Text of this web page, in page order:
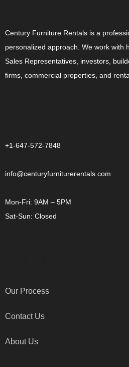
Century Furniture Rentals is a
personalized approach. We work with
Sales Representatives, investors,
firms, commercial properties, and
+1-647-572-7848
info@centuryfurniturerentals.com
Mon-Fri: 9AM – 5PM
Sat-Sun: Closed
Our Process
Contact Us
About Us